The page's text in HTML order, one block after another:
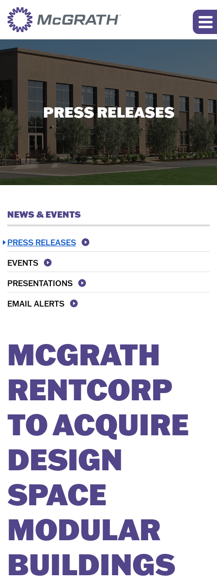
PRESS RELEASES
NEWS & EVENTS
PRESS RELEASES
EVENTS
PRESENTATIONS
EMAIL ALERTS
MCGRATH
RENTCORP
TO ACQUIRE
DESIGN
SPACE
MODULAR
BUILDINGS